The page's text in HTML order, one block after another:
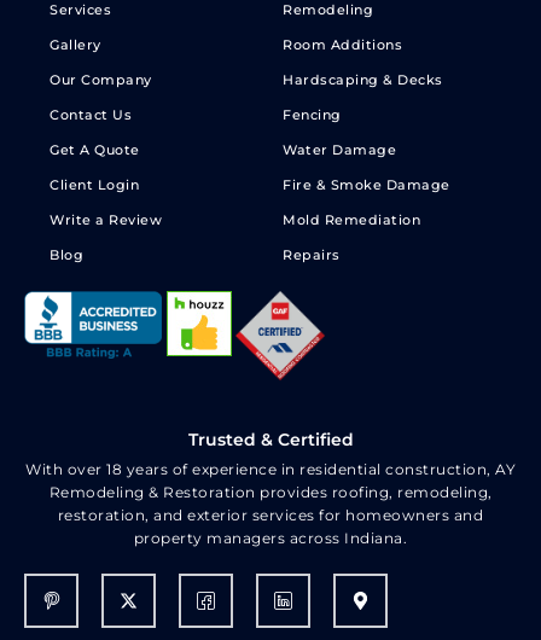
Services
Gallery
Our Company
Contact Us
Get A Quote
Client Login
Write a Review
Blog
Remodeling
Room Additions
Hardscaping & Decks
Fencing
Water Damage
Fire & Smoke Damage
Mold Remediation
Repairs
Trusted & Certified
With over 18 years of experience in residential construction, AY
Remodeling & Restoration provides roofing, remodeling,
restoration, and exterior services for homeowners and
property managers across Indiana.